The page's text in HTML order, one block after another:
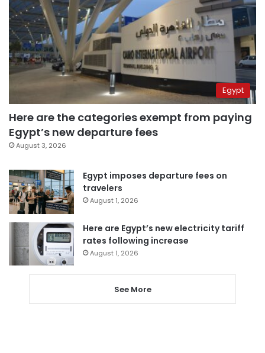
Egypt
Here are the categories exempt from paying
Egypt’s new departure fees
August 3, 2026
Egypt imposes departure fees on
travelers
August 1, 2026
Here are Egypt’s new electricity tariff
rates following increase
August 1, 2026
See More